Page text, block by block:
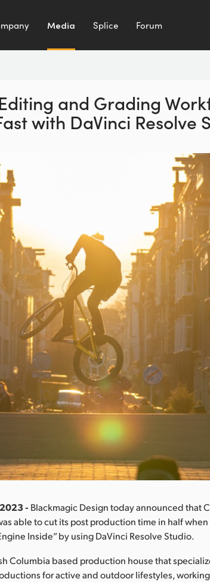
Media Splice Forum
and Grading
with DaVinci Resolve
- Blackmagic Design today announced that
able to cut its post production time in half
Inside” by using DaVinci Resolve Studio.
Columbia based production house that
for active and outdoor lifestyles,